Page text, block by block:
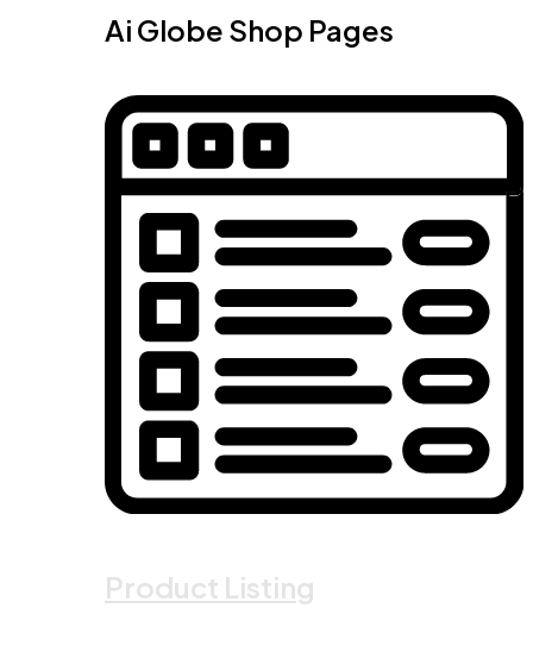
Ai Globe Shop Pages
Product Listing